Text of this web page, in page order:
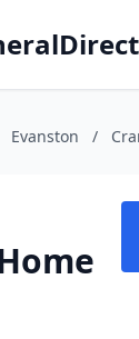
Evanston /